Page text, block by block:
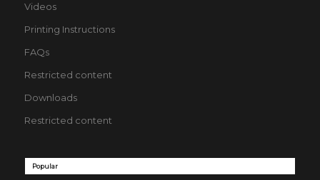
Videos
Printing Instructions
FAQs
Restricted content
Downloads
Restricted content
Popular